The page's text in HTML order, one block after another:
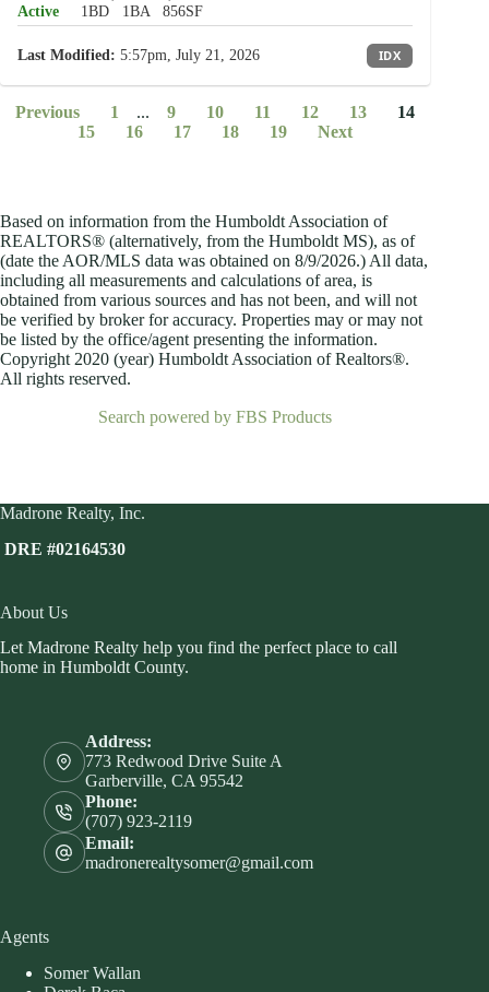
Active
1BD 1BA 856SF
Last Modified: 5:57pm, July 21, 2026 IDX
Previous 1 ... 9 10 11 12 13
14
15
16 17 18 19 Next
Based on information from the Humboldt Association of
REALTORS® (alternatively, from the Humboldt MS), as of
(date the AOR/MLS data was obtained on 8/9/2026.) All data,
including all measurements and calculations of area, is
obtained from various sources and has not been, and will not
be verified by broker for accuracy. Properties may or may not
be listed by the office/agent presenting the information.
Copyright 2020 (year) Humboldt Association of Realtors®.
All rights reserved.
Search powered by FBS Products
Madrone Realty, Inc.
DRE #02164530
About Us
Let Madrone Realty help you find the perfect place to call
home in Humboldt County.
Address:
773 Redwood Drive Suite A
Garberville, CA 95542
Phone:
(707) 923-2119
Email:
madronerealtysomer@gmail.com
Agents
Somer Wallan